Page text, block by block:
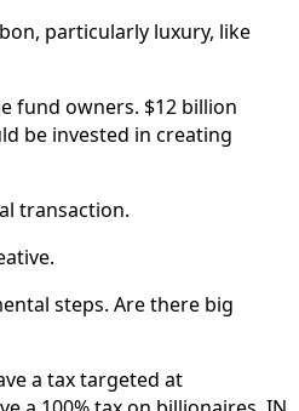
particularly luxury, like
fund owners. $12 billion
be invested in creating
transaction.
steps. Are there big
a tax targeted at